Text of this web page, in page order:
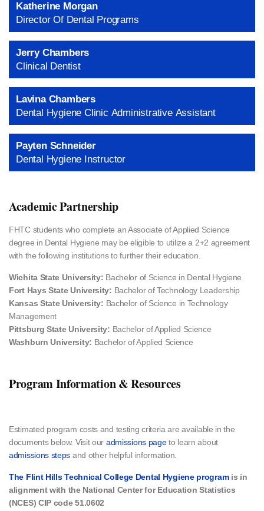
Katherine Morgan
Director Of Dental Programs
Jerry Chambers
Clinical Dentist
Lavina Chambers
Dental Hygiene Clinic Administrative Assistant
Payten Schneider
Dental Hygiene Instructor
Academic Partnership
FHTC students who complete an Associate of Applied Science
degree in Dental Hygiene may be eligible to utilize a 2+2 agreement
with the following institutions to further their education.
Wichita State University: Bachelor of Science in Dental Hygiene
Fort Hays State University: Bachelor of Technology Leadership
Kansas State University: Bachelor of Science in Technology
Management
Pittsburg State University: Bachelor of Applied Science
Washburn University: Bachelor of Applied Science
Program Information & Resources
Estimated program costs and testing criteria​ are available in the
documents below. Visit our admissions pageto learn about
admissions steps and other helpful information.
The Flint Hills Technical College Dental Hygiene programis in
alignmentwith the National Center for Education Statistics
(NCES) CIP code 51.0602